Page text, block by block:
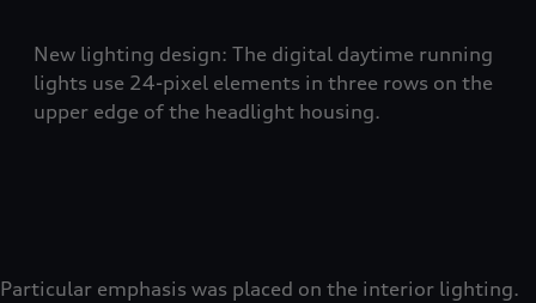
New lighting design: The digital daytime running
lights use 24-pixel elements in three rows on the
upper edge of the headlight housing.
Particular emphasis was placed on the interior lighting.